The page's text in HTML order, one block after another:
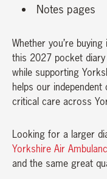
Notes pages
Whether you’re
this 2027 pocket
while supporting
helps our
critical care across
Looking for a larger
Yorkshire Air
and the same great